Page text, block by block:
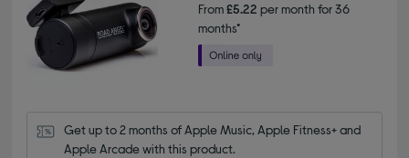
From£5.22 per month for 36
months*
Get up to 2 months of Apple Music, Apple Fitness+ and
Apple Arcade with this product.